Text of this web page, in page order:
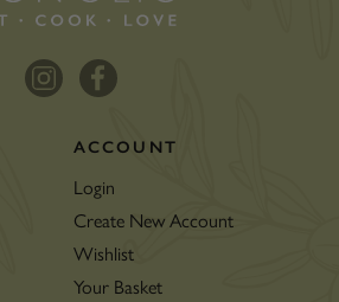
ACCOUNT
Login
Create New Account
Wishlist
Your Basket